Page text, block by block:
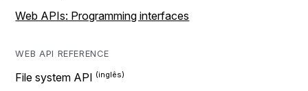
Web APIs: Programming interfaces
WEB API REFERENCE
File system API